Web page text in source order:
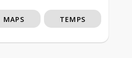
MAPS TEMPS